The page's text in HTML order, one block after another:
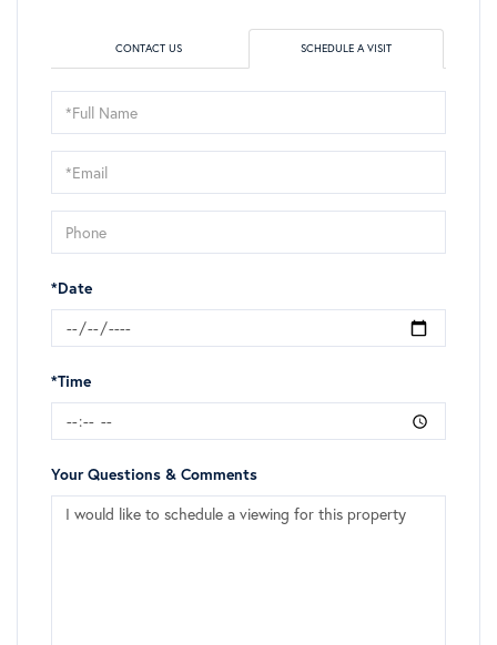
CONTACT US SCHEDULE A VISIT
Schedule
a
Visit
*Date
*Time
Your Questions & Comments